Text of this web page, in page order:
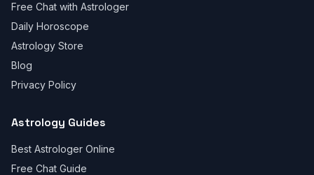
Free Chat with Astrologer
Daily Horoscope
Astrology Store
Blog
Privacy Policy
Astrology Guides
Best Astrologer Online
Free Chat Guide